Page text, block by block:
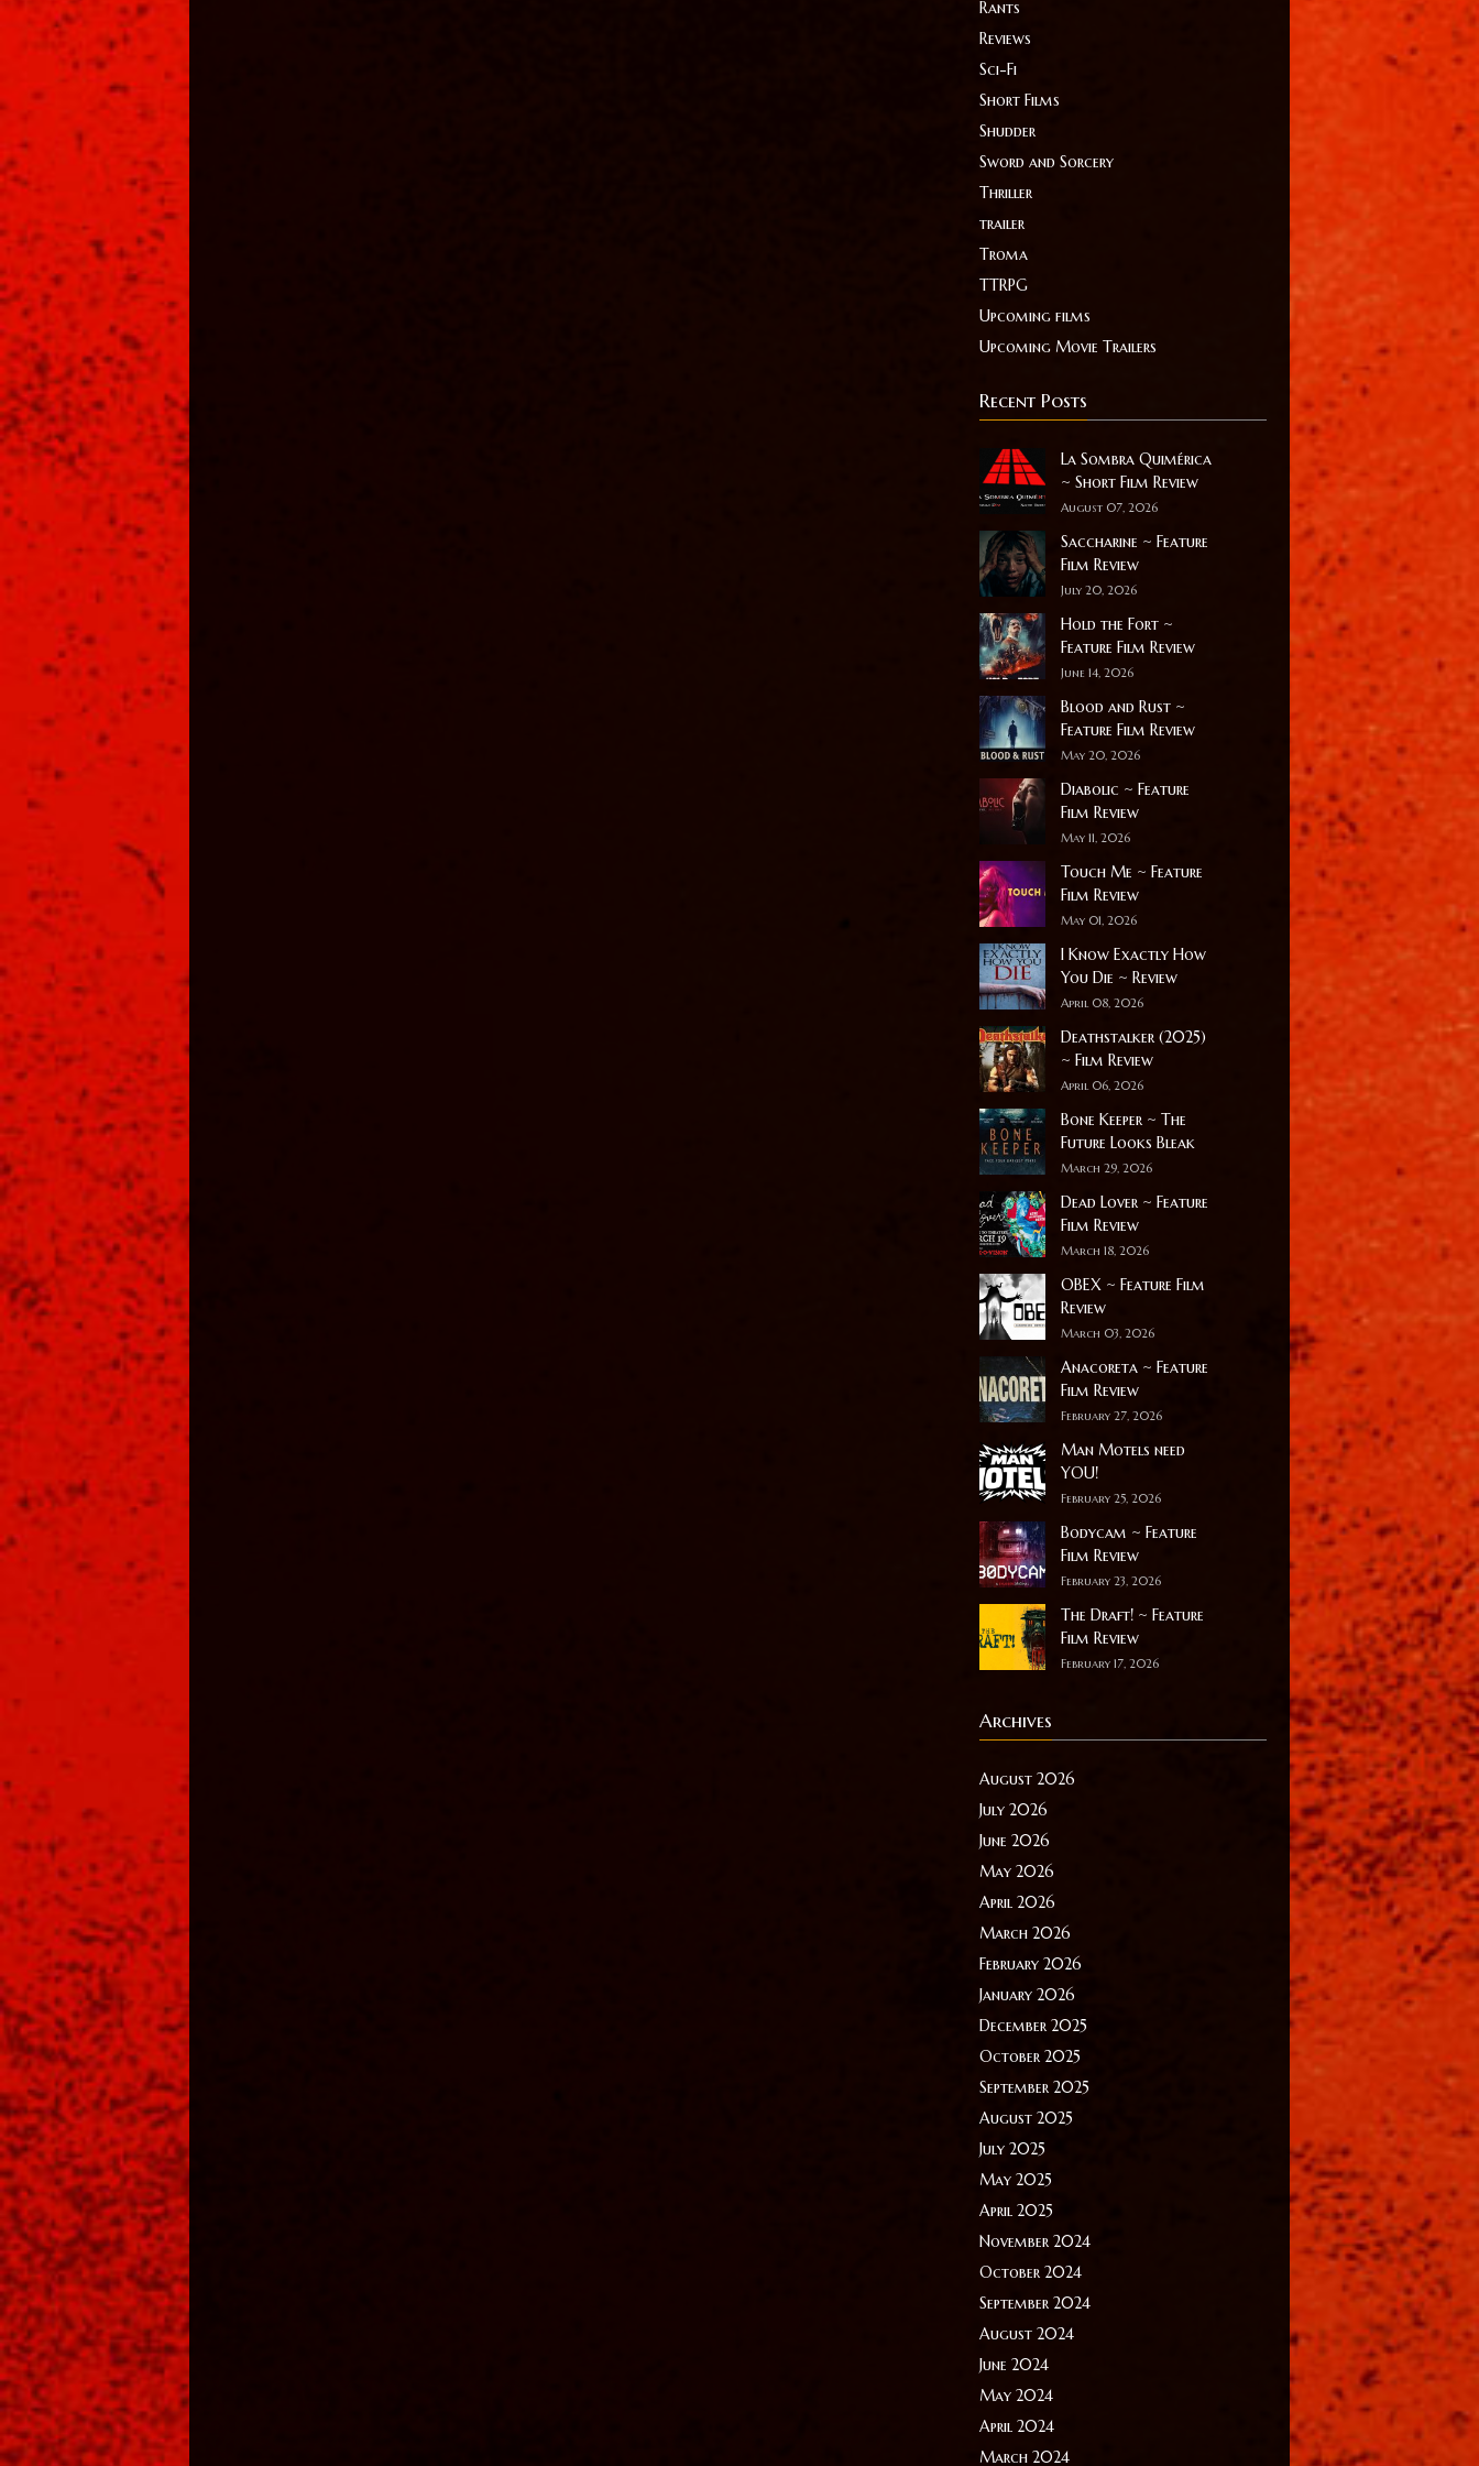
Rants
Reviews
Sci-Fi
Short Films
Shudder
Sword and Sorcery
Thriller
trailer
Troma
TTRPG
Upcoming films
Upcoming Movie Trailers
Recent Posts
La Sombra Quimérica
~ Short Film Review
August 07, 2026
Saccharine ~ Feature
Film Review
July 20, 2026
Hold the Fort ~
Feature Film Review
June 14, 2026
Blood and Rust ~
Feature Film Review
May 20, 2026
Diabolic ~ Feature
Film Review
May 11, 2026
Touch Me ~ Feature
Film Review
May 01, 2026
I Know Exactly How
You Die ~ Review
April 08, 2026
Deathstalker (2025)
~ Film Review
April 06, 2026
Bone Keeper ~ The
Future Looks Bleak
March 29, 2026
Dead Lover ~ Feature
Film Review
March 18, 2026
OBEX ~ Feature Film
Review
March 03, 2026
Anacoreta ~ Feature
Film Review
February 27, 2026
Man Motels need
YOU!
February 25, 2026
Bodycam ~ Feature
Film Review
February 23, 2026
The Draft! ~ Feature
Film Review
February 17, 2026
Archives
August 2026
July 2026
June 2026
May 2026
April 2026
March 2026
February 2026
January 2026
December 2025
October 2025
September 2025
August 2025
July 2025
May 2025
April 2025
November 2024
October 2024
September 2024
August 2024
June 2024
May 2024
April 2024
March 2024